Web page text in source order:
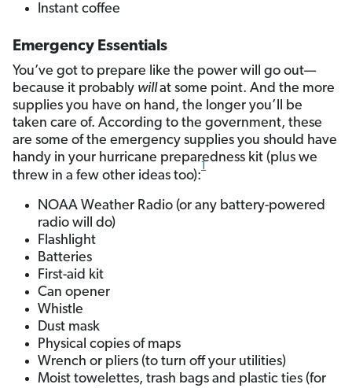
Instant coffee
Emergency Essentials
You’ve got to prepare like the power will go out—
because it probably willat some point. And the more
supplies you have on hand, the longer you’ll be
taken care of. According to the government, these
are some of the emergency supplies you should have
handy in your hurricane preparedness kit (plus we
threw in a few other ideas too):
NOAA Weather Radio (or any battery-powered
radio will do)
Flashlight
Batteries
First-aid kit
Can opener
Whistle
Dust mask
Physical copies of maps
Wrench or pliers (to turn off your utilities)
Moist towelettes, trash bags and plastic ties (for